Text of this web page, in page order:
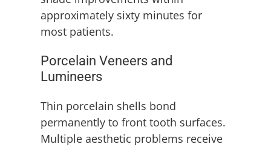
approximately sixty minutes for
most patients.
Porcelain Veneers and
Lumineers
Thin porcelain shells bond
permanently to front tooth surfaces.
Multiple aesthetic problems receive